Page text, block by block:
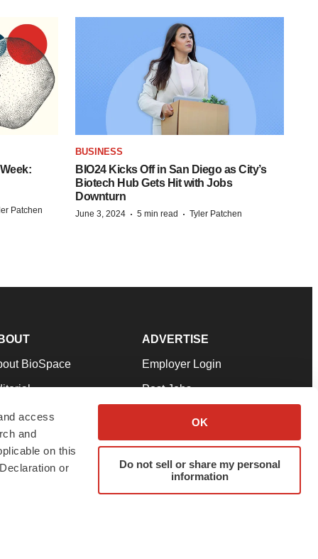
access
and
on this
or
OK
Do not sell or share my personal
information
Patchen
BUSINESS
BIO24 Kicks Off in San Diego as City’s
Biotech Hub Gets Hit with Jobs
Downturn
June 3, 2024 · 5 min read · Tyler Patchen
BioSpace
Our Team
& Conditions
ADVERTISE
Employer Login
Post Jobs
Advertise
Submit a Press Release